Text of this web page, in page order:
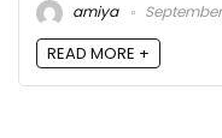
amiya
READ MORE +